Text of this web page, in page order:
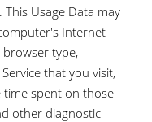
This Usage Data may
Internet
browser type,
that you visit,
spent on those
other diagnostic